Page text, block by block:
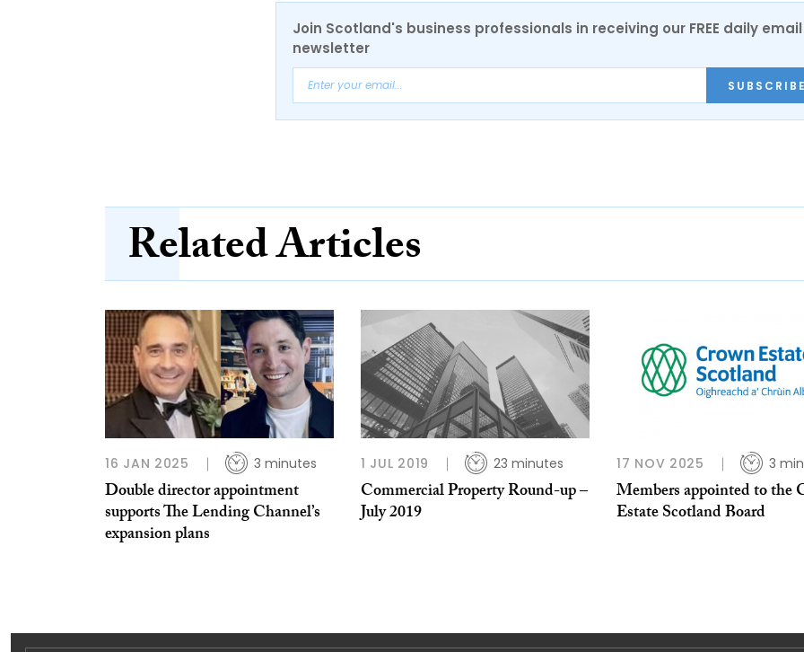
Join Scotland's business professionals in receiving our FREE daily email
newsletter
Related Articles
16 JAN 2025 3 minutes
Double director appointment
supports The Lending Channel’s
expansion plans
1 JUL 2019 23 minutes
Commercial Property Round-up –
July 2019
17 NOV 2025 3
Members appointed to the
Estate Scotland Board